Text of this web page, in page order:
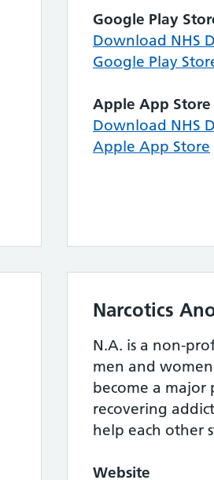
Google Play
Download NHS
Google Play
Apple App Store
Download NHS
Apple App Store
Narcotics
N.A. is a non-
men and
become a major
recovering
help each other
Website